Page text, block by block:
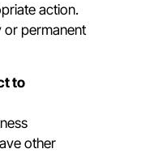
action.
or permanent
to
other